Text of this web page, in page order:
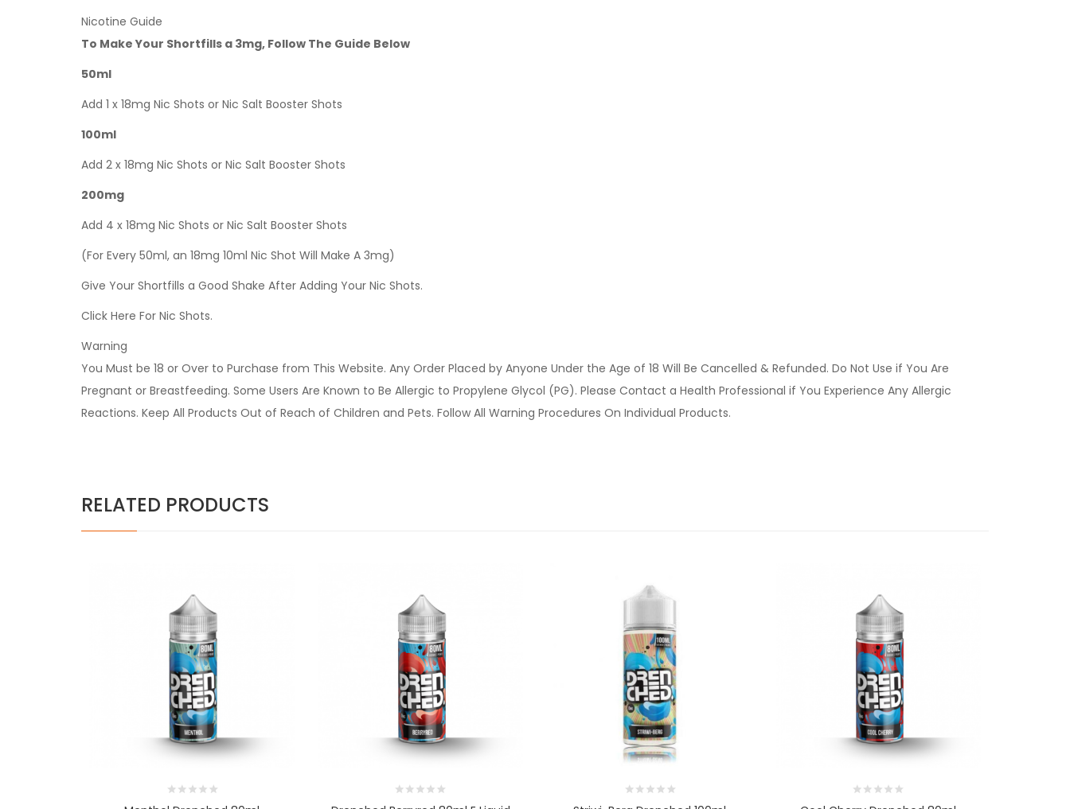
Nicotine Guide
To Make Your Shortfills a 3mg, Follow The Guide Below
50ml
Add 1 x 18mg Nic Shots or Nic Salt Booster Shots
100ml
Add 2 x 18mg Nic Shots or Nic Salt Booster Shots
200mg
Add 4 x 18mg Nic Shots or Nic Salt Booster Shots
(For Every 50ml, an 18mg 10ml Nic Shot Will Make A 3mg)
Give Your Shortfills a Good Shake After Adding Your Nic Shots.
Click Here For Nic Shots.
Warning
You Must be 18 or Over to Purchase from This Website. Any Order Placed by Anyone Under the Age of 18 Will Be Cancelled & Refunded. Do Not Use if You Are
Pregnant or Breastfeeding. Some Users Are Known to Be Allergic to Propylene Glycol (PG). Please Contact a Health Professional if You Experience Any Allergic
Reactions. Keep All Products Out of Reach of Children and Pets. Follow All Warning Procedures On Individual Products.
RELATED PRODUCTS